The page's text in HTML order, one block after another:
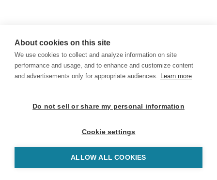
About cookies on this site
We use cookies to collect and analyze information on site
performance and usage, and to enhance and customize content
and advertisements only for appropriate audiences. Learn more
Do not sell or share my personal information
Cookie settings
ALLOW ALL COOKIES